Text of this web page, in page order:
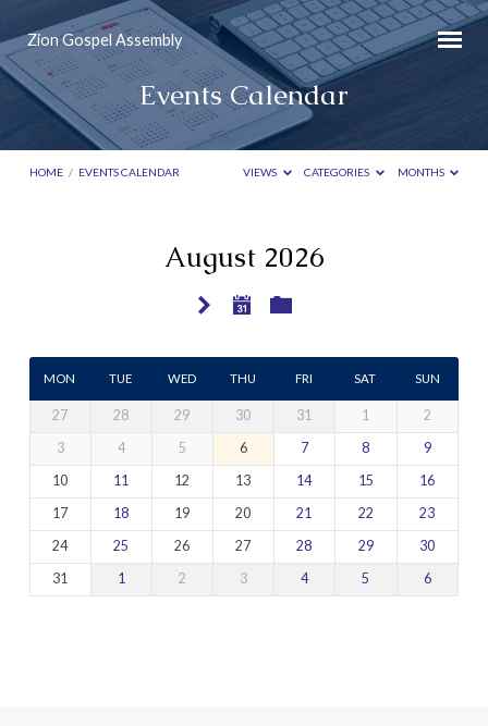
Zion Gospel Assembly
Events Calendar
HOME / EVENTS CALENDAR VIEWS CATEGORIES MONTHS
August 2026
MON TUE WED THU FRI SAT SUN
27 28 29 30 31 1
2
3
4 5 6 7 8
9
10
11 12 13 14 15
16
17
18 19 20 21 22
23
24
25 26 27 28 29
30
31
1 2 3 4 5 6